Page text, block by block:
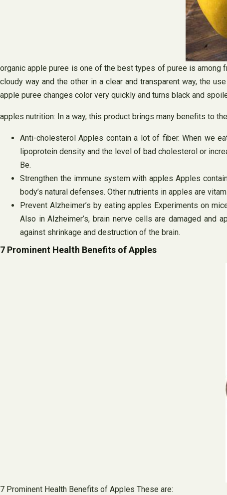
organic apple puree is one of the best types of puree is
cloudy way and the other in a clear and transparent way, the
apple puree changes color very quickly and turns black and
apples nutrition: In a way, this product brings many benefits to
Anti-cholesterol Apples contain a lot of fiber. When we
lipoprotein density and the level of bad cholesterol or
Be.
Strengthen the immune system with apples Apples
body’s natural defenses. Other nutrients in apples are
Prevent Alzheimer’s by eating apples Experiments on
Also in Alzheimer’s, brain nerve cells are damaged and
against shrinkage and destruction of the brain.
7 Prominent Health Benefits of Apples
7 Prominent Health Benefits of Apples These are: